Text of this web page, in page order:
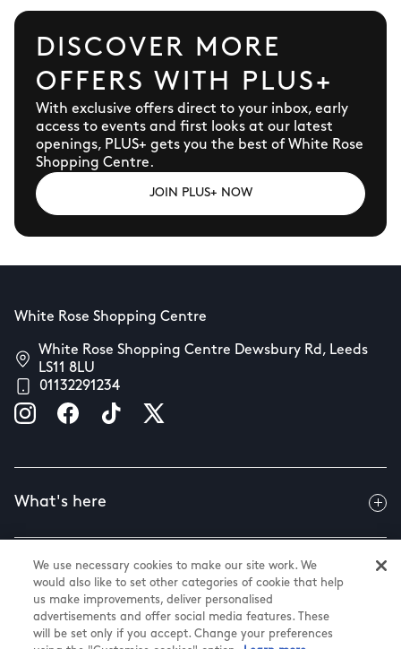
DISCOVER MORE
OFFERS WITH PLUS+
With exclusive offers direct to your inbox, early
access to events and first looks at our latest
openings, PLUS+ gets you the best of White Rose
Shopping Centre.
JOIN PLUS+ NOW
White Rose Shopping Centre
White Rose Shopping Centre Dewsbury Rd, Leeds
LS11 8LU
01132291234
What's here
Useful info
About us
We use necessary cookies to make our site work. We
would also like to set other categories of cookie that help
us make improvements, deliver personalised
advertisements and offer social media features. These
will be set only if you accept. Change your preferences